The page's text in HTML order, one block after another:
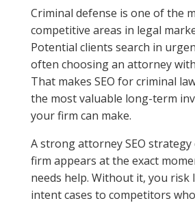
Criminal defense is one of the
competitive areas in legal
Potential clients search in
often choosing an attorney
That makes SEO for criminal
the most valuable long-term
your firm can make.
A strong attorney SEO
firm appears at the exact
needs help. Without it, you risk
intent cases to competitors